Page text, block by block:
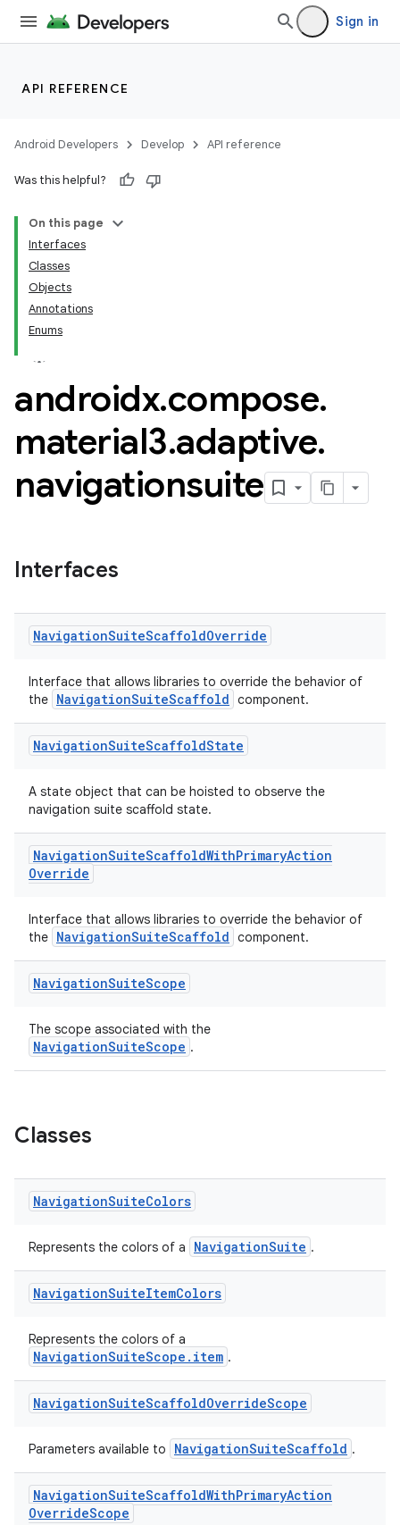
Sign in
API REFERENCE
Android Developers Develop API reference
Was this helpful?
On this page
Interfaces
Classes
Objects
Annotations
Enums
androidx.compose.
material3.adaptive.
navigationsuite
Interfaces
NavigationSuiteScaffoldOverride
Interface that allows libraries to override the behavior of
the NavigationSuiteScaffold component.
NavigationSuiteScaffoldState
A state object that can be hoisted to observe the
navigation suite scaffold state.
NavigationSuiteScaffoldWithPrimaryAction
Override
Interface that allows libraries to override the behavior of
the NavigationSuiteScaffold component.
NavigationSuiteScope
The scope associated with the
NavigationSuiteScope .
Classes
NavigationSuiteColors
Represents the colors of a NavigationSuite .
NavigationSuiteItemColors
Represents the colors of a
NavigationSuiteScope.item .
NavigationSuiteScaffoldOverrideScope
Parameters available to NavigationSuiteScaffold .
NavigationSuiteScaffoldWithPrimaryAction
OverrideScope